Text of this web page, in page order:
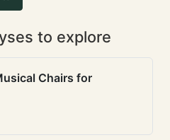
to explore
Chairs for